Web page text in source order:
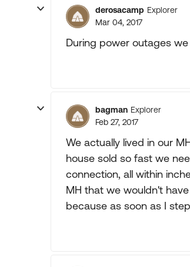
derosacamp Explorer
Mar 04, 2017
During power outages
bagman Explorer
Feb 27, 2017
We actually lived in our
house sold so fast we
connection, all within
MH that we wouldn't
because as soon as I